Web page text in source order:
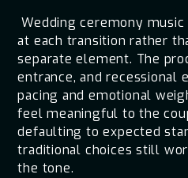
Wedding ceremony
at each transition rather
separate element. The
entrance, and recessional
pacing and emotional
feel meaningful to the
defaulting to expected
traditional choices still
the tone.